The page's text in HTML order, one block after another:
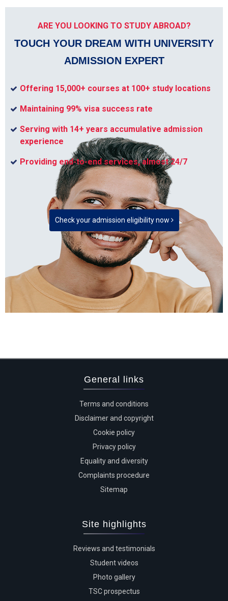
ARE YOU LOOKING TO STUDY ABROAD?
TOUCH YOUR DREAM WITH UNIVERSITY
ADMISSION EXPERT
Offering 15,000+ courses at 100+ study locations
Maintaining 99% visa success rate
Serving with 14+ years accumulative admission
experience
Providing end-to-end services, almost 24/7
Check your admission eligibility now
General links
Terms and conditions
Disclaimer and copyright
Cookie policy
Privacy policy
Equality and diversity
Complaints procedure
Sitemap
Site highlights
Reviews and testimonials
Student videos
Photo gallery
TSC prospectus